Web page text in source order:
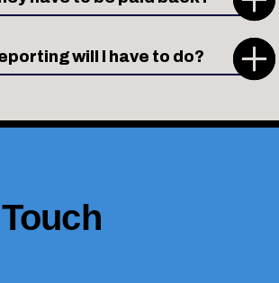
will I have to do?